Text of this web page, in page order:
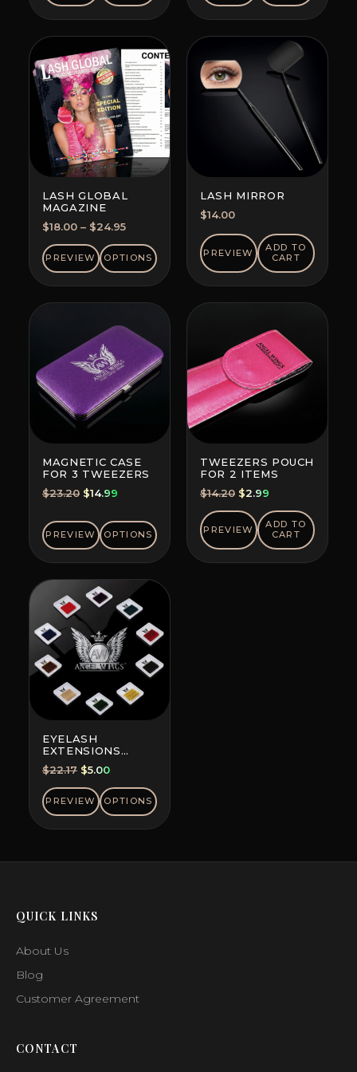
LASH GLOBAL
MAGAZINE
$18.00 – $24.95Price
range:
$18.00
through
$24.95
PREVIEW OPTIONS
LASH MIRROR
$14.00
PREVIEW
ADD TO
CART
MAGNETIC CASE
FOR 3 TWEEZERS
$23.20 Original
was:
$23.20.
$14.99
is:
$14.99.
PREVIEW OPTIONS
TWEEZERS POUCH
FOR 2 ITEMS
$14.20 Original
price
was:
$14.20.
$2.99
price
is:
$2.99.
PREVIEW
ADD TO
CART
EYELASH
EXTENSIONS
DOUBLE-DYED
COLORS, MINI MIX
$22.17 Original
price
was:
$22.17.
$5.00Current
price
is:
$5.00.
PREVIEW OPTIONS
QUICK LINKS
About Us
Blog
Customer Agreement
CONTACT